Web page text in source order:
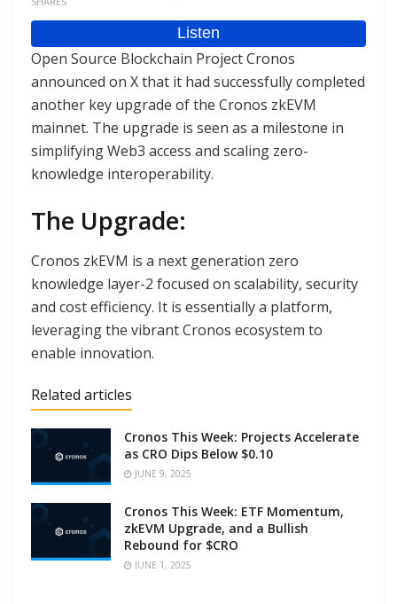
Open Source Blockchain Project Cronos
announced on X that it had successfully completed
another key upgrade of the Cronos zkEVM
mainnet. The upgrade is seen as a milestone in
simplifying Web3 access and scaling zero-
knowledge interoperability.
The Upgrade:
Cronos zkEVM is a next generation zero
knowledge layer-2 focused on scalability, security
and cost efficiency. It is essentially a platform,
leveraging the vibrant Cronos ecosystem to
enable innovation.
Related articles
Cronos This Week: Projects Accelerate
as CRO Dips Below $0.10
JUNE 9, 2025
Cronos This Week: ETF Momentum,
zkEVM Upgrade, and a Bullish
Rebound for $CRO
JUNE 1, 2025